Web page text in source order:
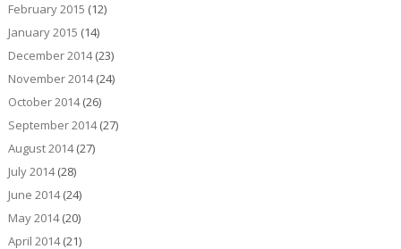
February 2015 (12)
January 2015 (14)
December 2014(23)
November 2014(24)
October 2014(26)
September 2014(27)
August 2014(27)
July 2014(28)
June 2014(24)
May 2014(20)
April 2014(21)